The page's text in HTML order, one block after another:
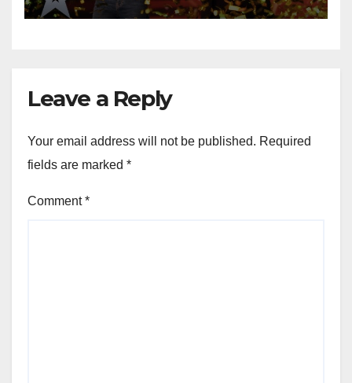
Leave a Reply
Your email address will not be published. Required
fields are marked *
Comment*